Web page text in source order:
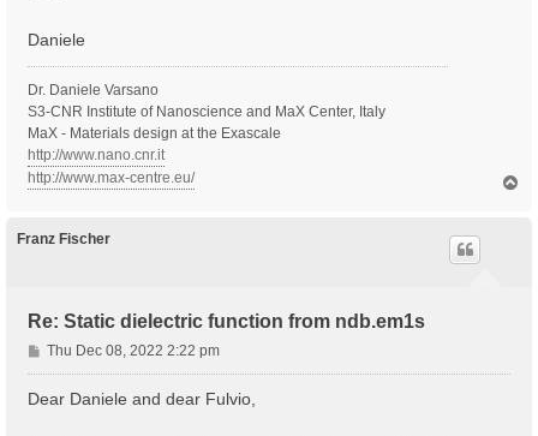
Daniele
Dr. Daniele Varsano
S3-CNR Institute of Nanoscience and MaX Center, Italy
MaX - Materials design at the Exascale
http://www.nano.cnr.it
http://www.max-centre.eu/
Franz Fischer
Re: Static dielectric function from ndb.em1s
P
o
Thu Dec 08, 2022 2:22 pm
Dear Daniele and dear Fulvio,